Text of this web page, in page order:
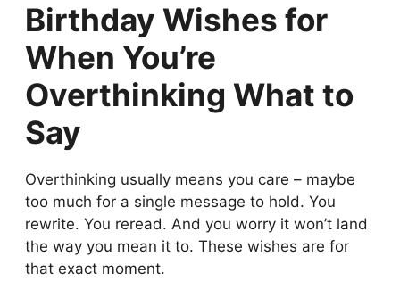
Birthday Wishes for
When You’re
Overthinking What to
Say
Overthinking usually means you care – maybe
too much for a single message to hold. You
rewrite. You reread. And you worry it won’t land
the way you mean it to. These wishes are for
that exact moment.